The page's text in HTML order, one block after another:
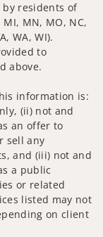
residents of
MI, MN, MO, NC,
WA, WI).
to
above.
information is:
(ii) not and
an offer to
sell any
and (iii) not and
a public
or related
listed may not
on client